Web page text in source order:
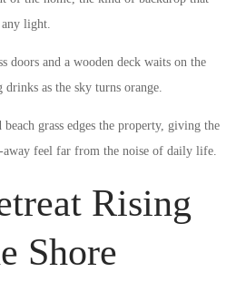
light.
doors and a wooden deck waits on the
as the sky turns orange.
beach grass edges the property, giving the
away feel far from the noise of daily life.
Rising
Shore